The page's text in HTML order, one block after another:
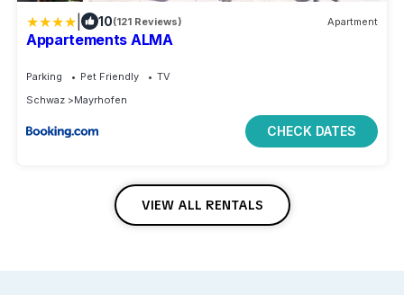
10(121 Reviews) Apartment
Appartements ALMA
Parking Pet Friendly
TV
Schwaz
Mayrhofen
CHECK DATES
VIEW ALL RENTALS